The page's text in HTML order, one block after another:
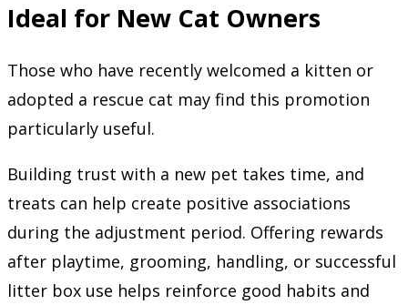
Ideal for New Cat Owners
Those who have recently welcomed a kitten or
adopted a rescue cat may find this promotion
particularly useful.
Building trust with a new pet takes time, and
treats can help create positive associations
during the adjustment period. Offering rewards
after playtime, grooming, handling, or successful
litter box use helps reinforce good habits and